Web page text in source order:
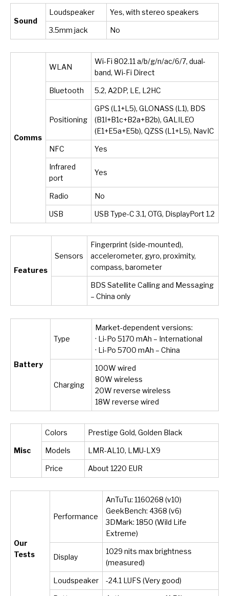
Sound
Loudspeaker Yes, with stereo speakers
3.5mm jack No
Comms
WLAN
Wi-Fi 802.11 a/b/g/n/ac/6/7, dual-
band, Wi-Fi Direct
Bluetooth 5.2, A2DP, LE, L2HC
Positioning
GPS (L1+L5), GLONASS (L1), BDS
(B1I+B1c+B2a+B2b), GALILEO
(E1+E5a+E5b), QZSS (L1+L5), NavIC
NFC Yes
Infrared
port
Yes
Radio No
USB USB Type-C 3.1, OTG, DisplayPort 1.2
Features
Sensors
Fingerprint (side-mounted),
accelerometer, gyro, proximity,
compass, barometer
BDS Satellite Calling and Messaging
– China only
Battery
Type
Market-dependent versions:
· Li-Po 5170 mAh – International
· Li-Po 5700 mAh – China
Charging
100W wired
80W wireless
20W reverse wireless
18W reverse wired
Misc
Colors Prestige Gold, Golden Black
Models LMR-AL10, LMU-LX9
Price About 1220 EUR
Our
Tests
Performance
AnTuTu: 1160268 (v10)
GeekBench: 4368 (v6)
3DMark: 1850 (Wild Life
Extreme)
Display
1029 nits max brightness
(measured)
Loudspeaker -24.1 LUFS (Very good)